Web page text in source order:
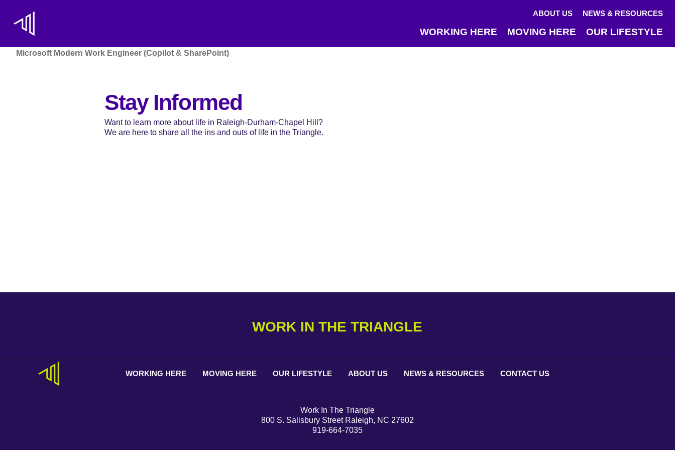
ABOUT US NEWS & RESOURCES
WORKING HERE MOVING HERE OUR LIFESTYLE
Microsoft Modern Work Engineer (Copilot & SharePoint)
Stay Informed
Want to learn more about life in Raleigh-Durham-Chapel Hill?
We are here to share all the ins and outs of life in the Triangle.
WORK IN THE TRIANGLE
WORKING HERE MOVING HERE OUR LIFESTYLE ABOUT US NEWS & RESOURCES CONTACT US
Work In The Triangle
800 S. Salisbury Street Raleigh, NC 27602
919-664-7035